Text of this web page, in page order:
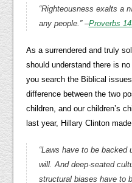
“Righteousness exalts a
any people. ” –Proverbs
As a surrendered and truly
should understand there is
you search the Biblical
difference between the two
children, and our children’s
last year, Hillary Clinton
“Laws have to be backed
will. And deep-seated
structural biases have to